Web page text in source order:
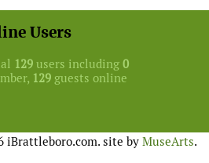
Users
129 users including 0
129 guests online
iBrattleboro.com. site by MuseArts.